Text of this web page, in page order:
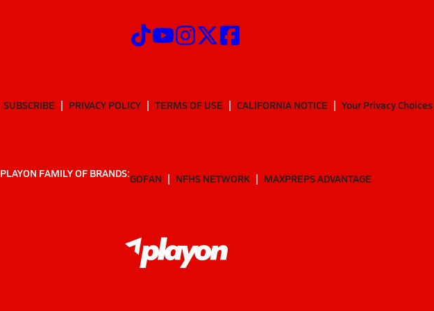
SUBSCRIBE PRIVACY POLICY TERMS OF USE CALIFORNIA NOTICE Your Privacy Choices
PLAYON FAMILY OF BRANDS:GOFAN NFHS NETWORK MAXPREPS ADVANTAGE